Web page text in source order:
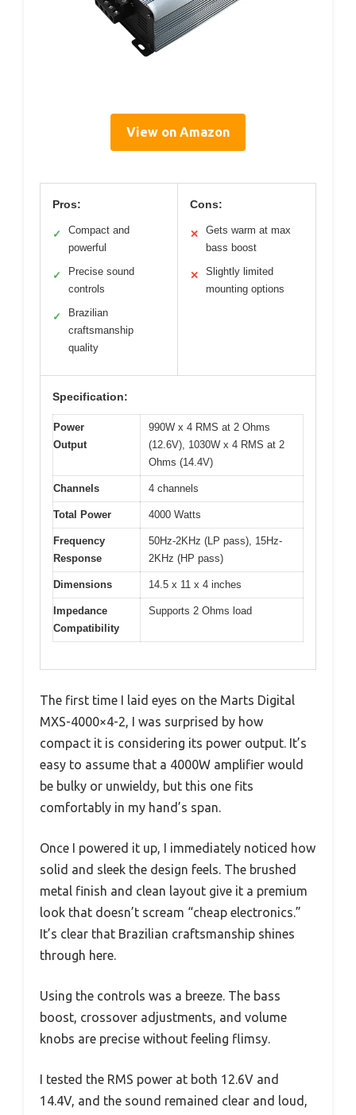
View on Amazon
Pros:
✓
Compact and
powerful
✓
Precise sound
controls
✓
Brazilian
craftsmanship
quality
Cons:
✕
Gets warm at max
bass boost
✕
Slightly limited
mounting options
Specification:
Power
Output
990W x 4 RMS at 2 Ohms
(12.6V), 1030W x 4 RMS at 2
Ohms (14.4V)
Channels 4 channels
Total Power 4000 Watts
Frequency
Response
50Hz-2KHz (LP pass), 15Hz-
2KHz (HP pass)
Dimensions 14.5 x 11 x 4 inches
Impedance
Compatibility
Supports 2 Ohms load
The first time I laid eyes on the Marts Digital
MXS-4000×4-2, I was surprised by how
compact it is considering its power output. It’s
easy to assume that a 4000W amplifier would
be bulky or unwieldy, but this one fits
comfortably in my hand’s span.
Once I powered it up, I immediately noticed how
solid and sleek the design feels. The brushed
metal finish and clean layout give it a premium
look that doesn’t scream “cheap electronics.”
It’s clear that Brazilian craftsmanship shines
through here.
Using the controls was a breeze. The bass
boost, crossover adjustments, and volume
knobs are precise without feeling flimsy.
I tested the RMS power at both 12.6V and
14.4V, and the sound remained clear and loud,